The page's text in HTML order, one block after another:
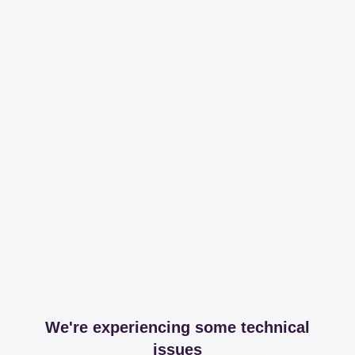
We're experiencing some technical
issues